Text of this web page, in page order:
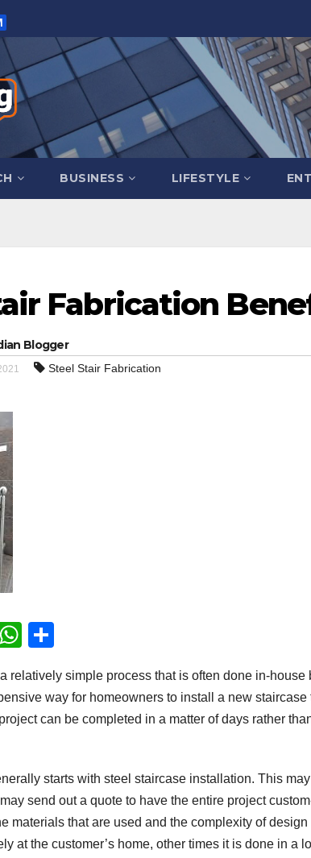
BUSINESS LIFESTYLE
Fabrication
Blogger
Steel Stair Fabrication
W
at
s
p
ar
e
relatively simple process that is often done in-house
way for homeowners to install a new
can be completed in a matter of days rather
starts with steel staircase installation. This
send out a quote to have the entire project
materials that are used and the complexity of
at the customer’s home, other times it is done in a